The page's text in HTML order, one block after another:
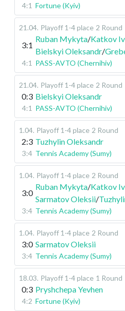
4:1 Fortune (Kyiv)
21.04. Playoff 1-4 place 2 Round
3:1
Ruban Mykyta/Katkov
Bielskyi Oleksandr/
4:1 PASS-AVTO (Chernihiv)
21.04. Playoff 1-4 place 2 Round
0:3 Bielskyi Oleksandr
4:1 PASS-AVTO (Chernihiv)
1.04. Playoff 1-4 place 2 Round
2:3 Tuzhylin Oleksandr
3:4 Tennis Academy (Sumy)
1.04. Playoff 1-4 place 2 Round
3:0
Ruban Mykyta/Katkov
Sarmatov Oleksii/
3:4 Tennis Academy (Sumy)
1.04. Playoff 1-4 place 2 Round
3:0 Sarmatov Oleksii
3:4 Tennis Academy (Sumy)
18.03. Playoff 1-4 place 1 Round
0:3 Pryshchepa Yevhen
4:2 Fortune (Kyiv)